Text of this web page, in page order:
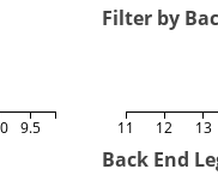
9.5
Filter by
11 12 13
Back End